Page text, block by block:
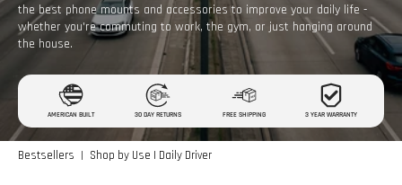
the best phone mounts and accessories to improve your daily life -
whether you're commuting to work, the gym, or just hanging around
the house.
AMERICAN BUILT 30 DAY RETURNS FREE SHIPPING 3 YEAR WARRANTY
Bestsellers | Shop by Use | Daily Driver